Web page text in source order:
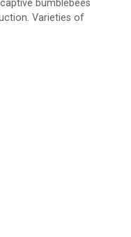
bumblebees
Varieties of